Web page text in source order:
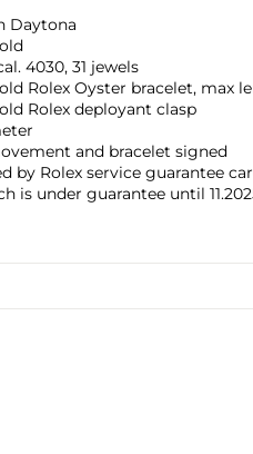
Daytona
4030, 31 jewels
Rolex Oyster bracelet, max
Rolex deployant clasp
and bracelet signed
by Rolex service guarantee
is under guarantee until